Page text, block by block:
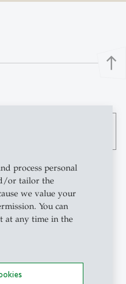
process personal
or tailor the
we value your
You can
at any time in the
north